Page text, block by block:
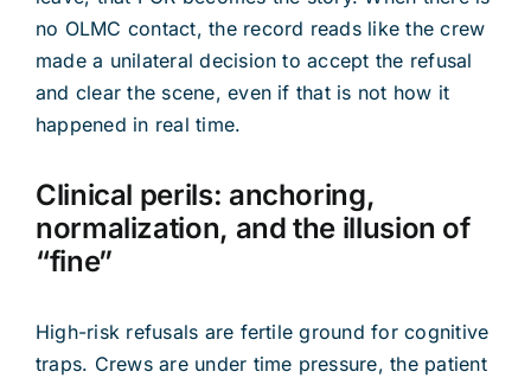
no OLMC contact, the record reads like the crew
made a unilateral decision to accept the refusal
and clear the scene, even if that is not how it
happened in real time.
Clinical perils: anchoring,
normalization, and the illusion of
“fine”
High-risk refusals are fertile ground for cognitive
traps. Crews are under time pressure, the patient